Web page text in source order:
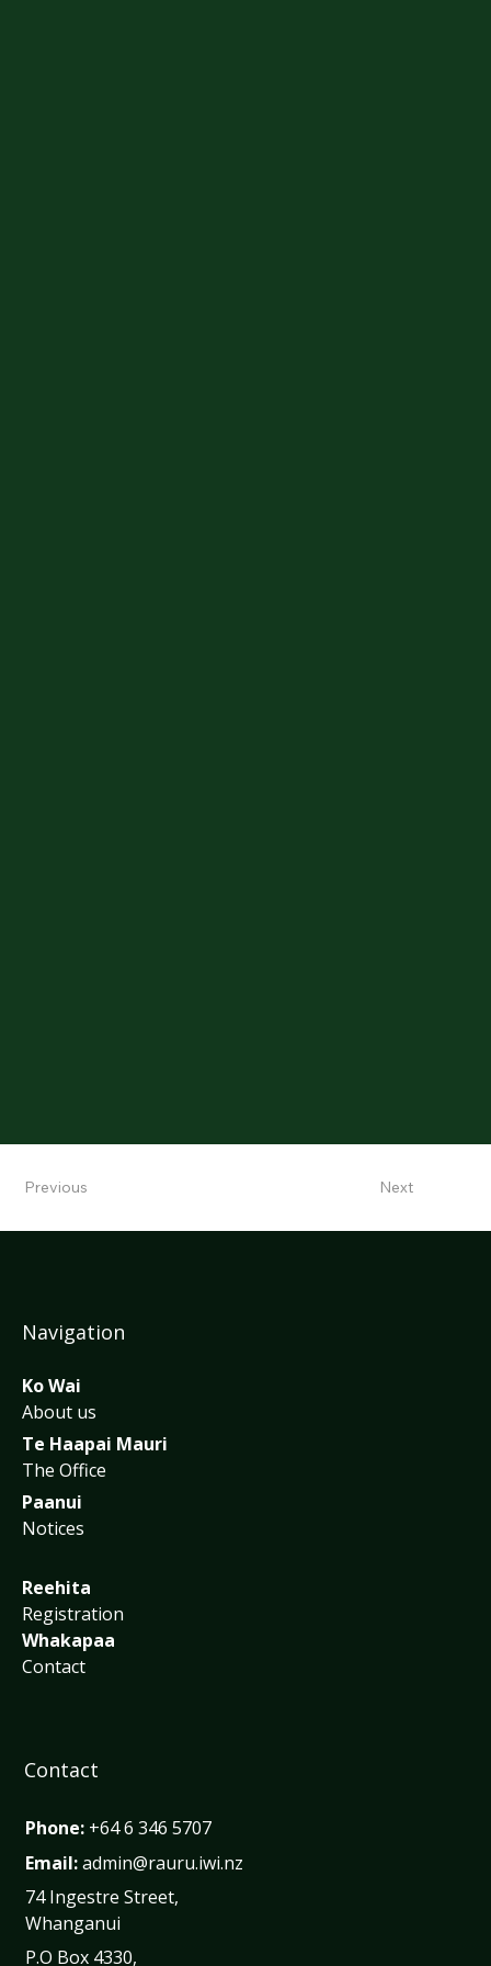
Previous Next
Contact
Phone: +64 6 346 5707
Email: admin@rauru.iwi.nz
74 Ingestre Street,
Whanganui
P.O Box 4330,
Reehita
Registration
Whakapaa
Contact
Navigation
Ko Wai
About us
Te Haapai Mauri
The Office
Paanui
Notices